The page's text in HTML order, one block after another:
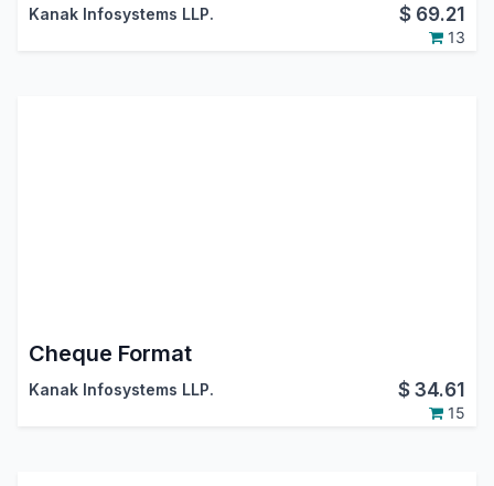
Kanak Infosystems LLP. $ 69.21
13
Cheque Format
Kanak Infosystems LLP. $34.61
15